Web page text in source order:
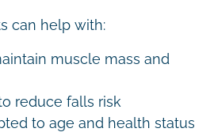
can help with:
muscle mass and
reduce falls risk
to age and health status